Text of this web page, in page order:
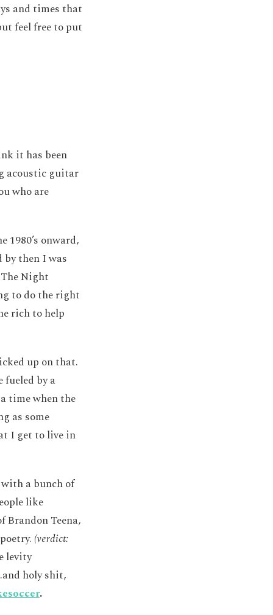
and times that
feel free to put
it has been
acoustic guitar
who are
onward,
by then I was
Night
to do the right
rich to help
up on that.
by a
time when the
as some
I get to live in
a bunch of
like
Brandon Teena,
(verdict:
levity
holy shit,
.